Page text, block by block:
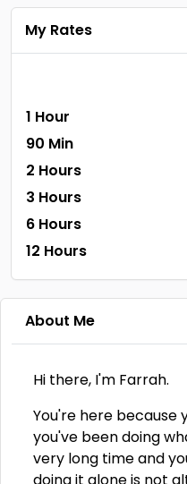
My Rates
1 Hour
90 Min
2 Hours
3 Hours
6 Hours
12 Hours
About Me
Hi there, I'm Farrah.
You're here because
you've been doing
very long time and